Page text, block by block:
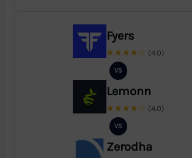
Fyers
★★★★☆ (4.0)
VS
Lemonn
★★★★☆ (4.0)
VS
Zerodha